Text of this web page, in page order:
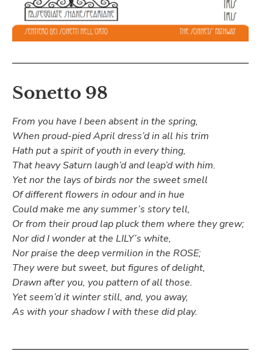
Sonetto 98
From you have I been absent in the spring,
When proud-pied April dress’d in all his trim
Hath put a spirit of youth in every thing,
That heavy Saturn laugh’d and leap’d with him.
Yet nor the lays of birds nor the sweet smell
Of different flowers in odour and in hue
Could make me any summer’s story tell,
Or from their proud lap pluck them where they grew;
Nor did I wonder at the LILY’s white,
Nor praise the deep vermilion in the ROSE;
They were but sweet, but figures of delight,
Drawn after you, you pattern of all those.
Yet seem’d it winter still, and, you away,
As with your shadow I with these did play.